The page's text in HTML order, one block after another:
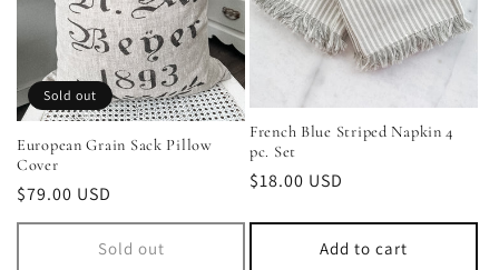
Sold out
European Grain Sack Pillow
Cover
Regular
price
$79.00 USD
Sold out
French Blue Striped Napkin 4
pc. Set
Regular
$18.00 USD
Add to cart